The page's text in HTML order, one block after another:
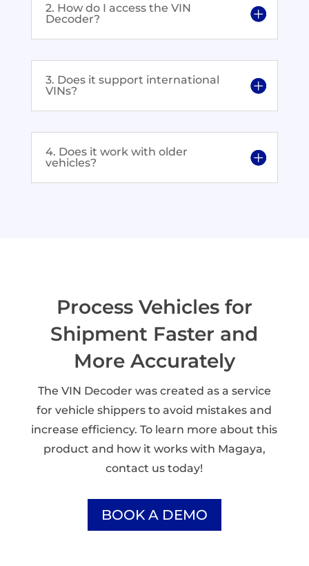
2. How do I access the VIN
Decoder?
3. Does it support international
VINs?
4. Does it work with older
vehicles?
Process Vehicles for
Shipment Faster and
More Accurately
The VIN Decoder was created as a service
for vehicle shippers to avoid mistakes and
increase efficiency. To learn more about this
product and how it works with Magaya,
contact us today!
BOOK A DEMO